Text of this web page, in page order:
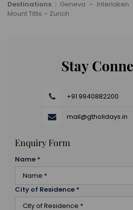
Destinations : Geneva –
Mount Titlis – Zurich
Stay
+91 9940882200
mail@gtholidays.in
Enquiry Form
Name *
City of Residence *